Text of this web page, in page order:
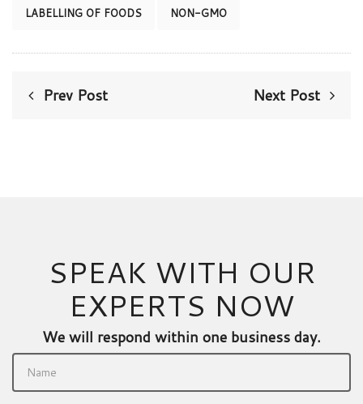
LABELLING OF FOODS NON-GMO
Prev Post Next Post
SPEAK WITH OUR
EXPERTS NOW
We will respond within one business day.